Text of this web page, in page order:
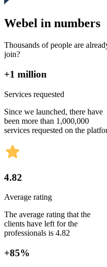
Webel in numbers
Thousands of people are
join?
+1 million
Services requested
Since we launched, there have
been more than 1,000,000
services requested on the
4.82
Average rating
The average rating that the
clients have left for the
professionals is 4.82
+85%